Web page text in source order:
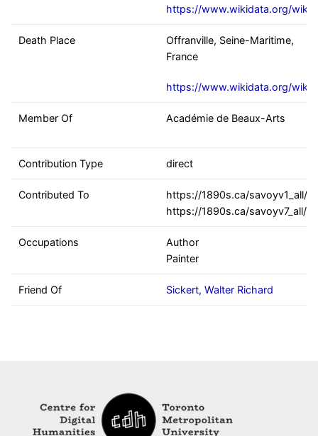
https://www.wikidata.org/wiki/
Death Place
Offranville, Seine-Maritime,
France
https://www.wikidata.org/wiki/
Member Of Académie de Beaux-Arts
Contribution Type direct
Contributed To
https://1890s.ca/savoyv1_all/,
https://1890s.ca/savoyv7_all/
Occupations
Author
Painter
Friend Of Sickert, Walter Richard